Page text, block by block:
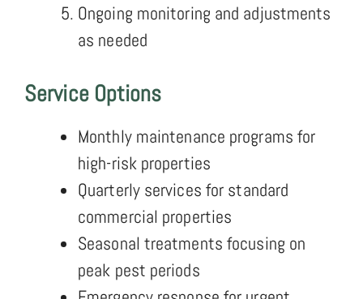
Ongoing monitoring and adjustments
as needed
Service Options
Monthly maintenance programs for
high-risk properties
Quarterly services for standard
commercial properties
Seasonal treatments focusing on
peak pest periods